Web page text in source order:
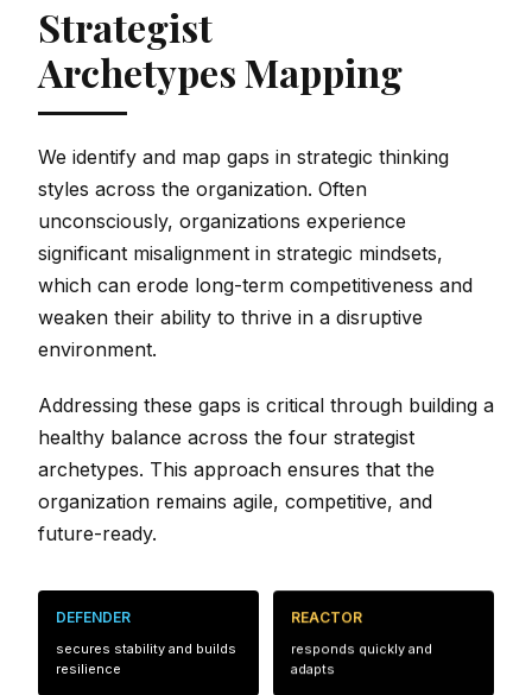
Strategist
Archetypes Mapping
We identify and map gaps in strategic thinking
styles across the organization. Often
unconsciously, organizations experience
significant misalignment in strategic mindsets,
which can erode long-term competitiveness and
weaken their ability to thrive in a disruptive
environment.
Addressing these gaps is critical through building a
healthy balance across the four strategist
archetypes. This approach ensures that the
organization remains agile, competitive, and
future-ready.
DEFENDER
secures stability and builds
resilience
REACTOR
responds quickly and
adapts